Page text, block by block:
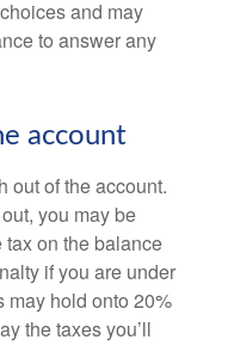
and may
to answer any
account
out of the account.
you may be
on the balance
if you are under
hold onto 20%
the taxes you’ll